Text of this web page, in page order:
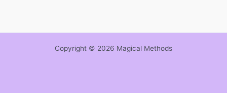
Copyright © 2026 Magical Methods